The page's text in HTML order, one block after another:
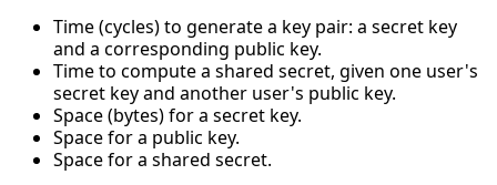
Time (cycles) to generate a key pair: a secret key
and a corresponding public key.
Time to compute a shared secret, given one user's
secret key and another user's public key.
Space (bytes) for a secret key.
Space for a public key.
Space for a shared secret.